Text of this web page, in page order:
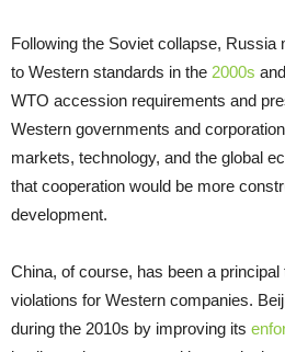
Following the Soviet collapse,
to Western standards in the 2000s and
WTO accession requirements and
Western governments and
markets, technology, and the global
that cooperation would be more
development.
China, of course, has been a
violations for Western companies.
during the 2010s by improving its